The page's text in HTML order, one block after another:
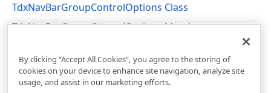
TdxNavBarGroupControlOptions Class
TdxNavBarGroupControlOptions Members
By clicking “Accept All Cookies”, you agree to the storing of
cookies on your device to enhance site navigation, analyze site
usage, and assist in our marketing efforts.